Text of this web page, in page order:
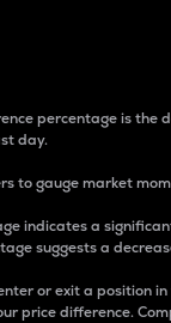
percentage is the
day.
to gauge market
indicates a
suggests a
or exit a position
price difference.